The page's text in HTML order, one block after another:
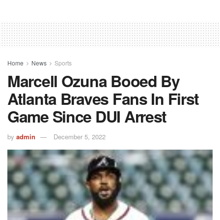
Home News Sports
Marcell Ozuna Booed By
Atlanta Braves Fans In First
Game Since DUI Arrest
by admin December 5, 2022